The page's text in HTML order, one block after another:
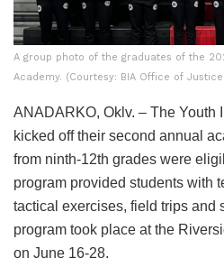
A group photo of the graduates of the
Academy. (Courtesy: BIA Office of
ANADARKO, Oklv. – The Youth
kicked off their second annual
from ninth-12th grades were
program provided students with
tactical exercises, field trips and
program took place at the
on June 16-28.